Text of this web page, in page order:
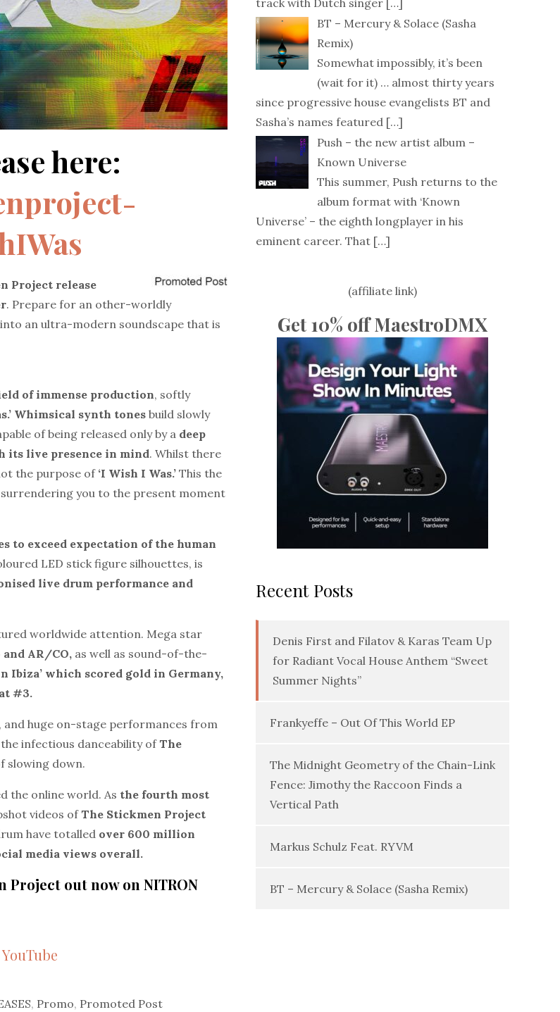
here:
Project release
. Prepare for an other-worldly
an ultra-modern soundscape that is
of immense production, softly
Whimsical synth tones build slowly
of being released only by a deep
its live presence in mind. Whilst there
the purpose of ‘I Wish I Was.’ This the
you to the present moment
to exceed expectation of the human
LED stick figure silhouettes, is
live drum performance and
worldwide attention. Mega star
and AR/CO, as well as sound-of-the-
Ibiza’ which scored gold in Germany,
#3.
and huge on-stage performances from
infectious danceability ofThe
slowing down.
the online world. As the fourth most
videos ofThe Stickmen Project
have totalled over 600 million
media views overall.
Project out now on NITRON
YouTube
, Promo, Promoted Post
track with Dutch singer […]
BT – Mercury & Solace (Sasha
Remix)
Somewhat impossibly, it’s been
(wait for it) … almost thirty years
since progressive house evangelists BT and
Sasha’s names featured […]
Push – the new artist album –
Known Universe
This summer, Push returns to the
album format with ‘Known
Universe’ – the eighth longplayer in his
eminent career. That […]
(affiliate link)
Get 10% off MaestroDMX
Recent Posts
Denis First and Filatov & Karas Team Up
for Radiant Vocal House Anthem “Sweet
Summer Nights”
Frankyeffe – Out Of This World EP
The Midnight Geometry of the Chain-Link
Fence: Jimothy the Raccoon Finds a
Vertical Path
Markus Schulz Feat. RYVM
BT – Mercury & Solace (Sasha Remix)